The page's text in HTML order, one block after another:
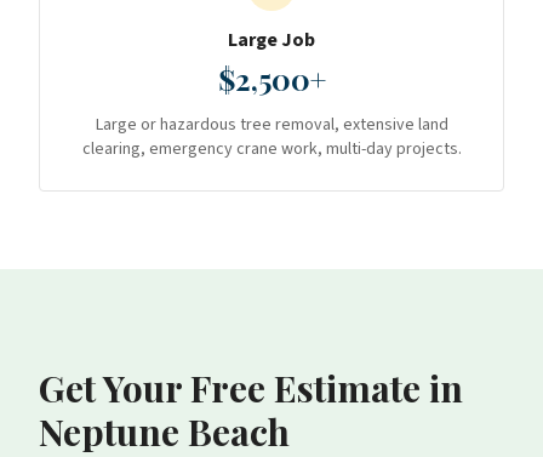
Large Job
$2,500+
Large or hazardous tree removal, extensive land
clearing, emergency crane work, multi-day projects.
Get Your Free Estimate in
Neptune Beach